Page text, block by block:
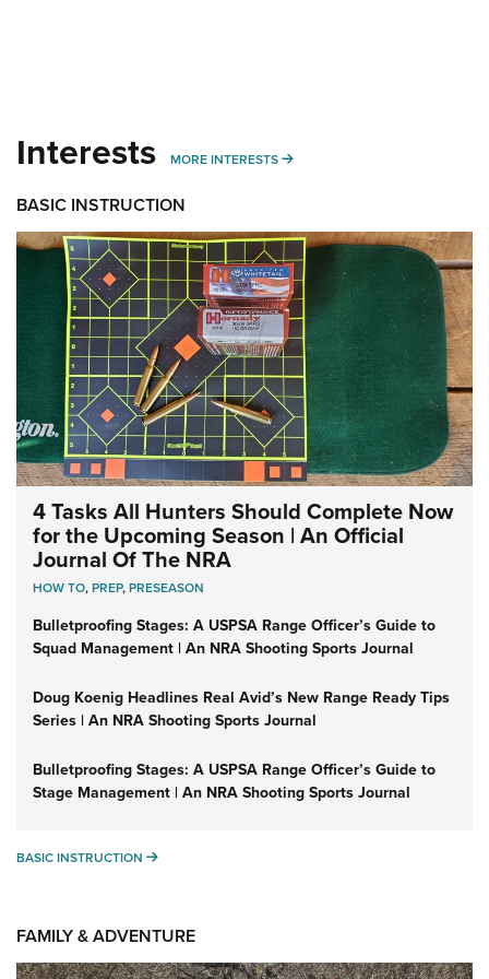
Interests MORE INTERESTS MORE INTERESTS
BASIC INSTRUCTION
4 Tasks All Hunters Should Complete Now
for the Upcoming Season | An Official
Journal Of The NRA
HOW TO,PREP,PRESEASON
Bulletproofing Stages: A USPSA Range Officer’s Guide to
Squad Management | An NRA Shooting Sports Journal
Doug Koenig Headlines Real Avid’s New Range Ready Tips
Series | An NRA Shooting Sports Journal
Bulletproofing Stages: A USPSA Range Officer’s Guide to
Stage Management | An NRA Shooting Sports Journal
BASIC INSTRUCTION BASIC INSTRUCTION
FAMILY & ADVENTURE